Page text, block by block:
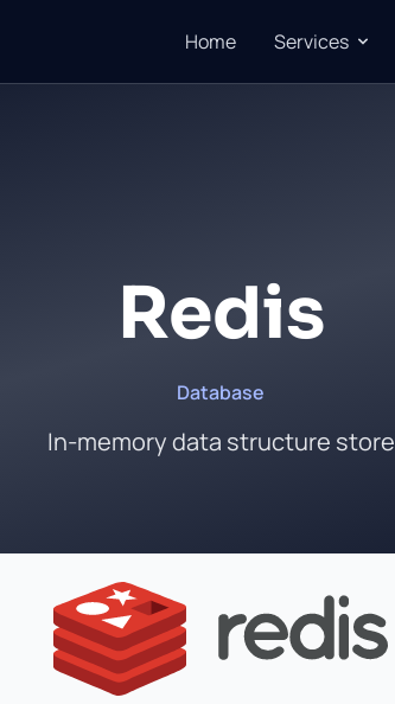
Home Services
Redis
Database
In-memory data structure store